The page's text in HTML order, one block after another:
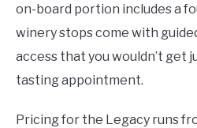
on-board portion includes a
winery stops come with
access that you wouldn’t get
tasting appointment.
Pricing for the Legacy runs